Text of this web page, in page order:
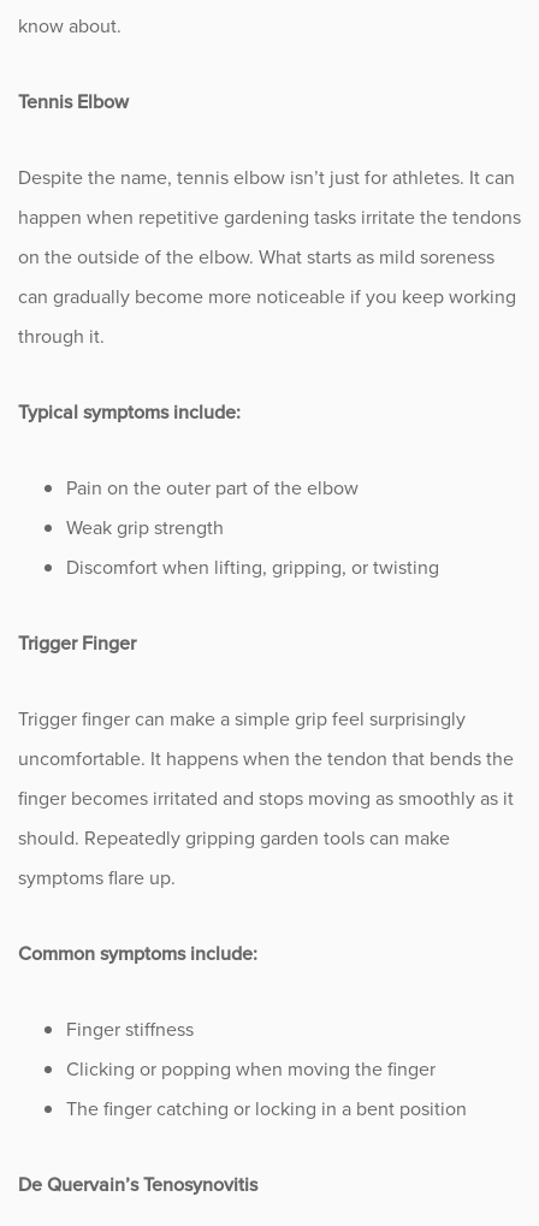
Patient Stories
Pediatrics
Research
Running
Shoulder
Spine & Neck
Sports Medicine
Trauma
know about.
Tennis Elbow
Despite the name, tennis elbow isn’t just for athletes. It can
happen when repetitive gardening tasks irritate the tendons
on the outside of the elbow. What starts as mild soreness
can gradually become more noticeable if you keep working
through it.
Typical symptoms include:
Pain on the outer part of the elbow
Weak grip strength
Discomfort when lifting, gripping, or twisting
Trigger Finger
Trigger finger can make a simple grip feel surprisingly
uncomfortable. It happens when the tendon that bends the
finger becomes irritated and stops moving as smoothly as it
should. Repeatedly gripping garden tools can make
symptoms flare up.
Common symptoms include:
Finger stiffness
Clicking or popping when moving the finger
The finger catching or locking in a bent position
De Quervain’s Tenosynovitis